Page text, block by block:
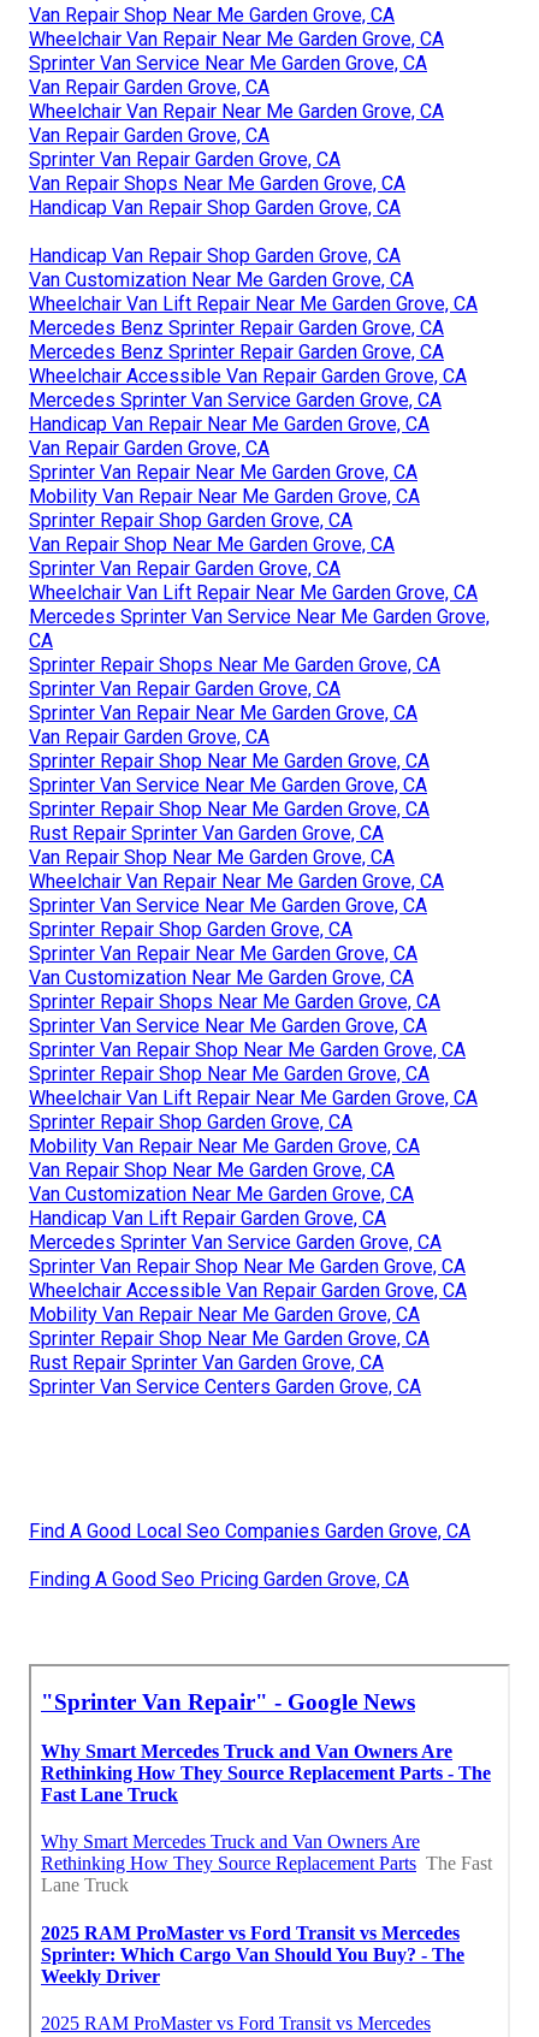
Van Repair Shop Near Me Garden Grove, CA
Wheelchair Van Repair Near Me Garden Grove, CA
Sprinter Van Service Near Me Garden Grove, CA
Van Repair Garden Grove, CA
Wheelchair Van Repair Near Me Garden Grove, CA
Van Repair Garden Grove, CA
Sprinter Van Repair Garden Grove, CA
Van Repair Shops Near Me Garden Grove, CA
Handicap Van Repair Shop Garden Grove, CA
Handicap Van Repair Shop Garden Grove, CA
Van Customization Near Me Garden Grove, CA
Wheelchair Van Lift Repair Near Me Garden Grove, CA
Mercedes Benz Sprinter Repair Garden Grove, CA
Mercedes Benz Sprinter Repair Garden Grove, CA
Wheelchair Accessible Van Repair Garden Grove, CA
Mercedes Sprinter Van Service Garden Grove, CA
Handicap Van Repair Near Me Garden Grove, CA
Van Repair Garden Grove, CA
Sprinter Van Repair Near Me Garden Grove, CA
Mobility Van Repair Near Me Garden Grove, CA
Sprinter Repair Shop Garden Grove, CA
Van Repair Shop Near Me Garden Grove, CA
Sprinter Van Repair Garden Grove, CA
Wheelchair Van Lift Repair Near Me Garden Grove, CA
Mercedes Sprinter Van Service Near Me Garden Grove,
CA
Sprinter Repair Shops Near Me Garden Grove, CA
Sprinter Van Repair Garden Grove, CA
Sprinter Van Repair Near Me Garden Grove, CA
Van Repair Garden Grove, CA
Sprinter Repair Shop Near Me Garden Grove, CA
Sprinter Van Service Near Me Garden Grove, CA
Sprinter Repair Shop Near Me Garden Grove, CA
Rust Repair Sprinter Van Garden Grove, CA
Van Repair Shop Near Me Garden Grove, CA
Wheelchair Van Repair Near Me Garden Grove, CA
Sprinter Van Service Near Me Garden Grove, CA
Sprinter Repair Shop Garden Grove, CA
Sprinter Van Repair Near Me Garden Grove, CA
Van Customization Near Me Garden Grove, CA
Sprinter Repair Shops Near Me Garden Grove, CA
Sprinter Van Service Near Me Garden Grove, CA
Sprinter Van Repair Shop Near Me Garden Grove, CA
Sprinter Repair Shop Near Me Garden Grove, CA
Wheelchair Van Lift Repair Near Me Garden Grove, CA
Sprinter Repair Shop Garden Grove, CA
Mobility Van Repair Near Me Garden Grove, CA
Van Repair Shop Near Me Garden Grove, CA
Van Customization Near Me Garden Grove, CA
Handicap Van Lift Repair Garden Grove, CA
Mercedes Sprinter Van Service Garden Grove, CA
Sprinter Van Repair Shop Near Me Garden Grove, CA
Wheelchair Accessible Van Repair Garden Grove, CA
Mobility Van Repair Near Me Garden Grove, CA
Sprinter Repair Shop Near Me Garden Grove, CA
Rust Repair Sprinter Van Garden Grove, CA
Sprinter Van Service Centers Garden Grove, CA
Find A Good Local Seo Companies Garden Grove, CA
Finding A Good Seo Pricing Garden Grove, CA